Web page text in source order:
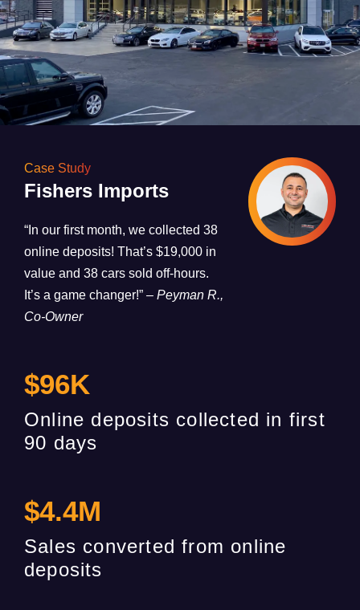
Case Study
Fishers Imports
“In our first month, we collected 38
online deposits! That’s $19,000 in
value and 38 cars sold off-hours.
It’s a game changer!” – Peyman R.,
Co-Owner
$96K
Online deposits collected in first
90 days
$4.4M
Sales converted from online
deposits